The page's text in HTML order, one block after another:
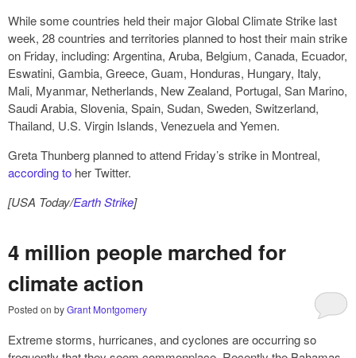
While some countries held their major Global Climate Strike last
week, 28 countries and territories planned to host their main strike
on Friday, including: Argentina, Aruba, Belgium, Canada, Ecuador,
Eswatini, Gambia, Greece, Guam, Honduras, Hungary, Italy,
Mali, Myanmar, Netherlands, New Zealand, Portugal, San Marino,
Saudi Arabia, Slovenia, Spain, Sudan, Sweden, Switzerland,
Thailand, U.S. Virgin Islands, Venezuela and Yemen.
Greta Thunberg planned to attend Friday’s strike in Montreal,
according to her Twitter.
[USA Today/Earth Strike]
4 million people marched for
climate action
Posted on byGrant Montgomery
Extreme storms, hurricanes, and cyclones are occurring so